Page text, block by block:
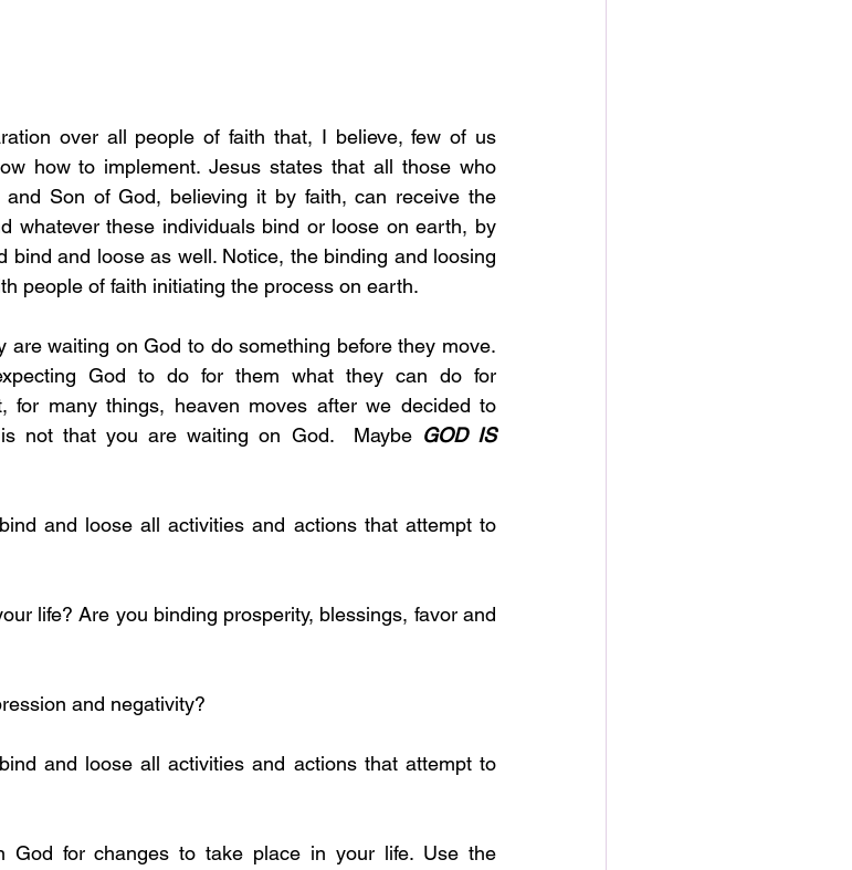
over all people of faith that, I believe, few of us
how to implement. Jesus states that all those who
Son of God, believing it by faith, can receive the
whatever these individuals bind or loose on earth, by
bind and loose as well. Notice, the binding and loosing
people of faith initiating the process on earth.
are waiting on God to do something before they move.
God to do for them what they can do for
for many things, heaven moves after we decided to
not that you are waiting on God.  Maybe GOD IS
and negativity?